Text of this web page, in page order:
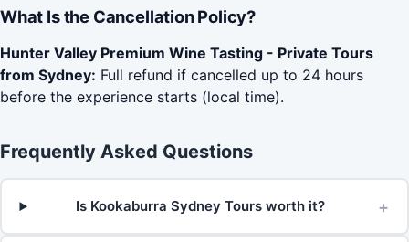
What Is the Cancellation Policy?
Hunter Valley Premium Wine Tasting - Private Tours
from Sydney: Full refund if cancelled up to 24 hours
before the experience starts (local time).
Frequently Asked Questions
Is Kookaburra Sydney Tours worth it? +